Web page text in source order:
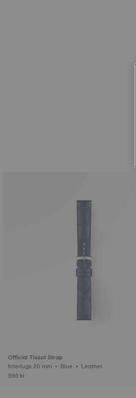
Official Tissot Strap
Interlugs 20 mm • Blue • Leather
595 kr